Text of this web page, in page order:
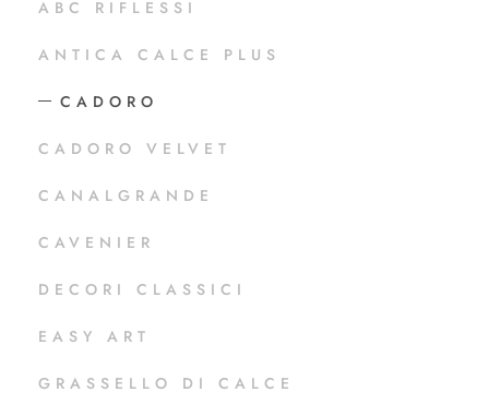
ABC RIFLESSI
ANTICA CALCE PLUS
CADORO
CADORO VELVET
CANALGRANDE
CAVENIER
DECORI CLASSICI
EASY ART
GRASSELLO DI CALCE